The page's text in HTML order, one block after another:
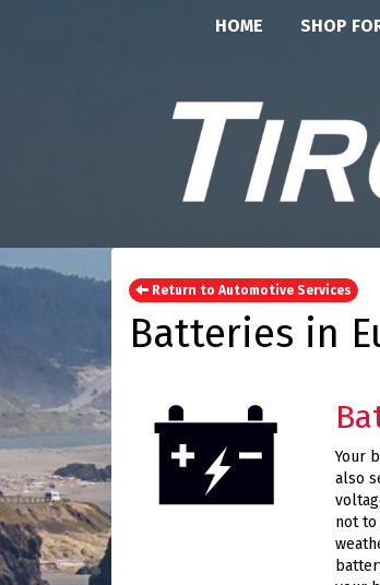
HOME SHOP
Return to Automotive Services
Batteries in
Your
also
not to